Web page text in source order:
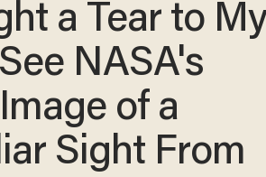
a Tear to
NASA's
of a
Sight From